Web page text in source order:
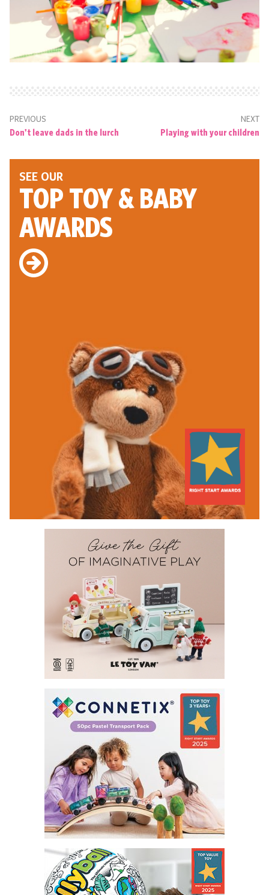
PREVIOUS
Don't leave dads in the lurch
NEXT
Playing with your children
SEE OUR
TOP TOY& BABY
AWARDS